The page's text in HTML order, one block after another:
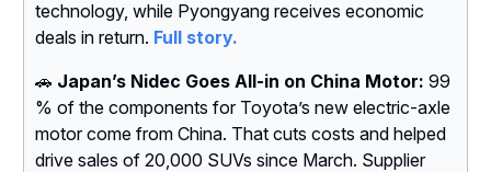
technology, while Pyongyang receives economic
deals in return. Full story.
🚗 Japan’s Nidec Goes All-in on China Motor: 99
% of the components for Toyota’s new electric-axle
motor come from China. That cuts costs and helped
drive sales of 20,000 SUVs since March. Supplier